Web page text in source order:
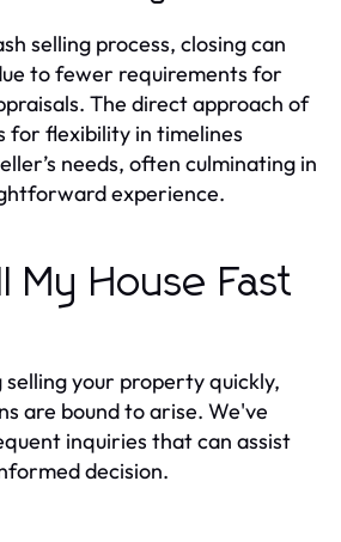
selling process, closing can
to fewer requirements for
The direct approach of
for flexibility in timelines
needs, often culminating in
experience.
My House Fast
your property quickly,
are bound to arise. We've
inquiries that can assist
decision.